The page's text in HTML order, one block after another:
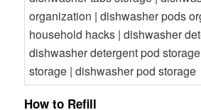
How to Refill